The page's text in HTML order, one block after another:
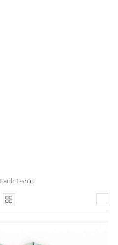
Faith T-shirt